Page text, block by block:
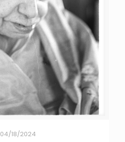
04/18/2024